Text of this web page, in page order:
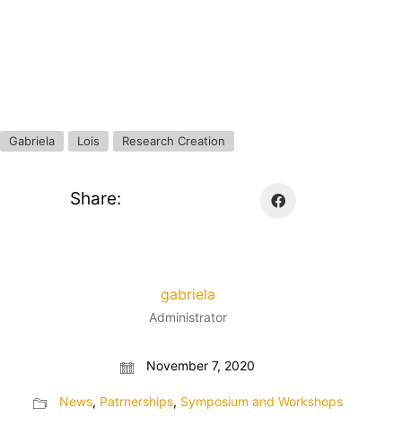
Gabriela Lois Research Creation
Share:
gabriela
Administrator
November 7, 2020
News, Patrnerships, Symposium and Workshops